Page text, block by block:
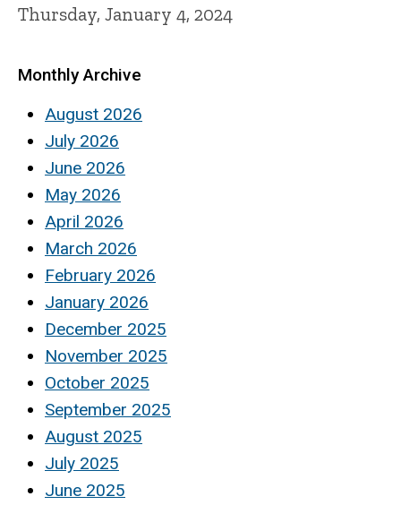
Thursday, January 4, 2024
Monthly Archive
August 2026
July 2026
June 2026
May 2026
April 2026
March 2026
February 2026
January 2026
December 2025
November 2025
October 2025
September 2025
August 2025
July 2025
June 2025